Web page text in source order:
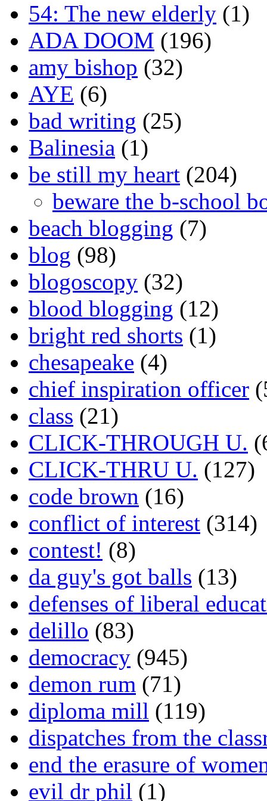
54: The new elderly (1)
ADA DOOM (196)
amy bishop (32)
AYE (6)
bad writing (25)
Balinesia (1)
be still my heart (204)
beware the b-school
beach blogging (7)
blog (98)
blogoscopy (32)
blood blogging (12)
bright red shorts (1)
chesapeake (4)
chief inspiration officer
class (21)
CLICK-THROUGH U.
CLICK-THRU U. (127)
code brown (16)
conflict of interest (314)
contest! (8)
da guy's got balls (13)
defenses of liberal
delillo (83)
democracy (945)
demon rum (71)
diploma mill (119)
dispatches from the
end the erasure of
evil dr phil (1)